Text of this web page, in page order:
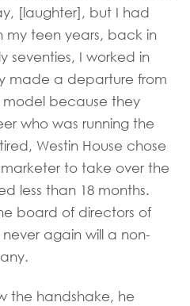
[laughter], but I had
teen years, back in
seventies, I worked in
made a departure from
because they
who was running the
Westin House chose
to take over the
less than 18 months.
board of directors of
again will a non-
the handshake, he